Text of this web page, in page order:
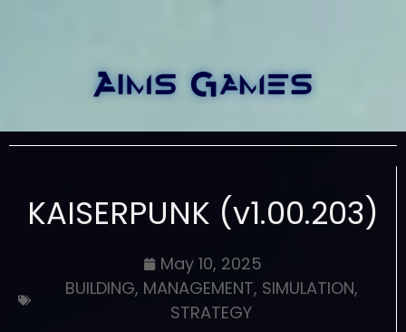
KAISERPUNK (v1.00.203)
May 10, 2025
BUILDING, MANAGEMENT, SIMULATION,
STRATEGY